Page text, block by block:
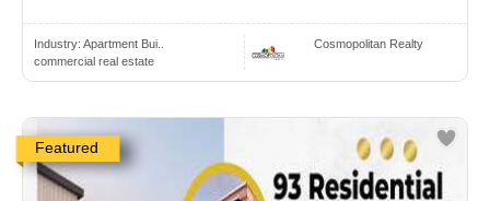
Industry: Apartment Bui..
commercial real estate
Cosmopolitan Realty
Featured